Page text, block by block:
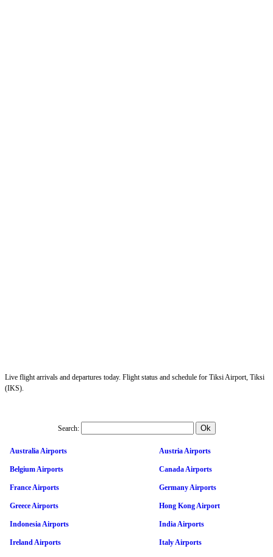
Live flight arrivals and departures today. Flight status and schedule for Tiksi Airport, Tiksi
(IKS).
Search:
Australia Airports Austria Airports
Belgium Airports Canada Airports
France Airports Germany Airports
Greece Airports Hong Kong Airport
Indonesia Airports India Airports
Ireland Airports Italy Airports